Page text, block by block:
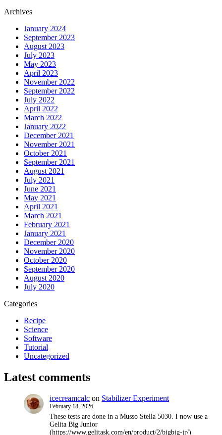
Archives
January 2024
September 2023
August 2023
July 2023
May 2023
April 2023
November 2022
September 2022
July 2022
April 2022
March 2022
January 2022
December 2021
November 2021
October 2021
September 2021
August 2021
July 2021
June 2021
May 2021
April 2021
March 2021
February 2021
January 2021
December 2020
November 2020
October 2020
September 2020
August 2020
July 2020
Categories
Recipe
Science
Software
Tutorial
Uncategorized
Latest comments
icecreamcalc on Stabilizer Experiment
February 18, 2026
These tests are done in a Musso Stella 5030. I now use a
Gelita Big Junior
(https://www.gelitask.com/en/product/2/bigbig-jr/)